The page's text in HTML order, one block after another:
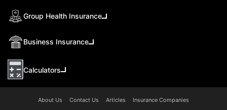
Group Health Insurance
Business Insurance
Calculators
About Us Contact Us Articles Insurance Companies